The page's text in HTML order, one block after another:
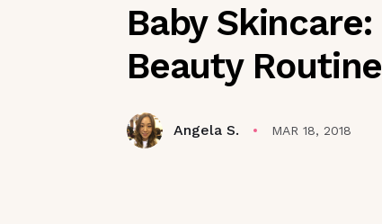
Baby
Beauty Routine
Angela S. MAR 18, 2018